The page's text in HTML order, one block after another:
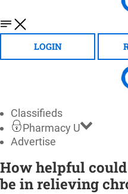
LOGIN
Classifieds
Pharmacy U
Advertise
How helpful
be in relieving